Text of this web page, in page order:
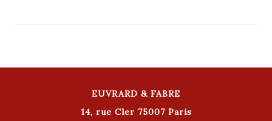
EUVRARD & FABRE
14, rue Cler 75007 Paris